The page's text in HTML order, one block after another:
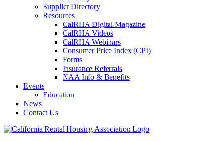
Supplier Directory
Resources
CalRHA Digital Magazine
CalRHA Videos
CalRHA Webinars
Consumer Price Index (CPI)
Forms
Insurance Referrals
NAA Info & Benefits
Events
Education
News
Contact Us